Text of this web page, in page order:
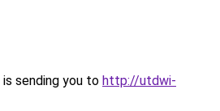
sending you to http://utdwi-